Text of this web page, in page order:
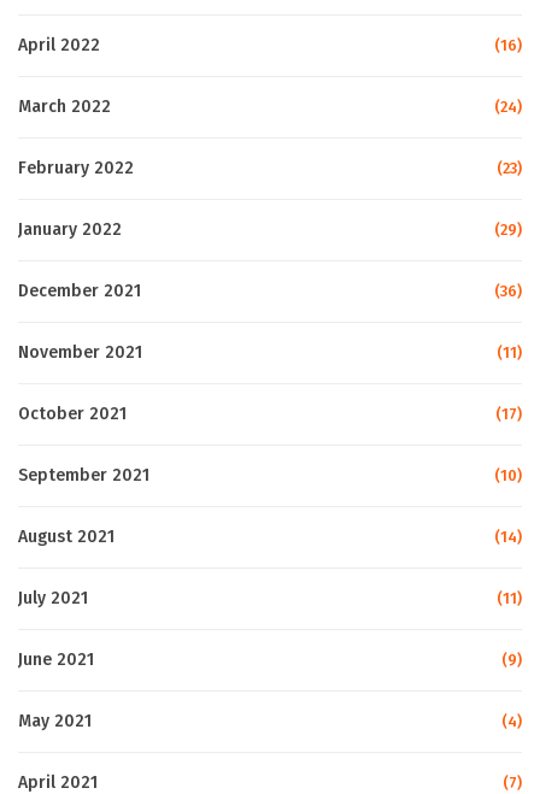
April 2022 (16)
March 2022 (24)
February 2022 (23)
January 2022 (29)
December 2021 (36)
November 2021 (11)
October 2021 (17)
September 2021 (10)
August 2021 (14)
July 2021 (11)
June 2021 (9)
May 2021 (4)
April 2021 (7)